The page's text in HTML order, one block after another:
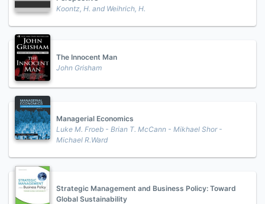
Koontz, H. and Weihrich, H.
The Innocent Man
John Grisham
Managerial Economics
Luke M. Froeb - Brian T. McCann - Mikhael Shor -
Michael R.Ward
Strategic Management and Business Policy: Toward
Global Sustainability